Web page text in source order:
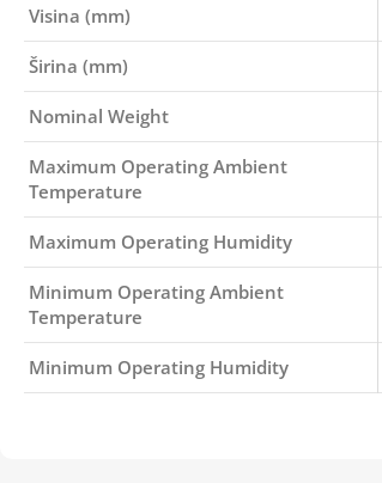
Visina (mm)
Širina (mm)
Nominal Weight
Maximum Operating Ambient
Temperature
Maximum Operating Humidity
Minimum Operating Ambient
Temperature
Minimum Operating Humidity